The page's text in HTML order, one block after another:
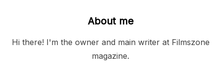
About me
Hi there! I'm the owner and main writer at Filmszone
magazine.